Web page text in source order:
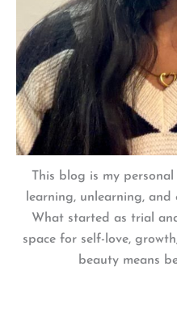
This blog is my
learning, unlearning, and
What started as trial
space for self-love,
beauty means